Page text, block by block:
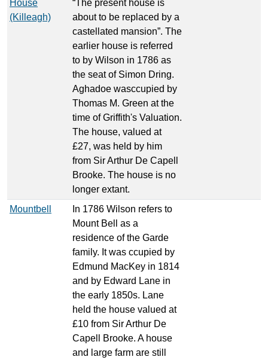
House
(Killeagh)
“The present house is
about to be replaced by a
castellated mansion”. The
earlier house is referred
to by Wilson in 1786 as
the seat of Simon Dring.
Aghadoe wasccupied by
Thomas M. Green at the
time of Griffith's Valuation.
The house, valued at
£27, was held by him
from Sir Arthur De Capell
Brooke. The house is no
longer extant.
Mountbell
In 1786 Wilson refers to
Mount Bell as a
residence of the Garde
family. It was ccupied by
Edmund MacKey in 1814
and by Edward Lane in
the early 1850s. Lane
held the house valued at
£10 from Sir Arthur De
Capell Brooke. A house
and large farm are still